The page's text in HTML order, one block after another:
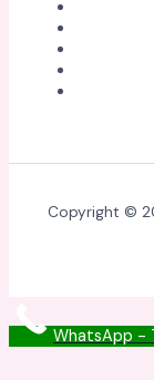
Copyright ©
WhatsApp -